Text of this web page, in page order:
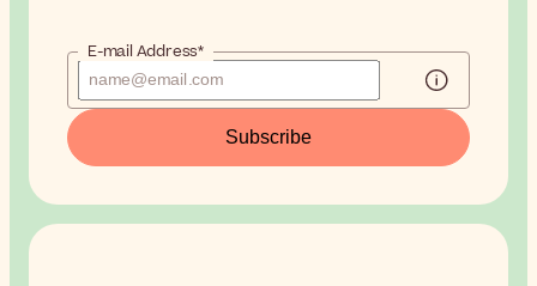
E-mail Address*
Subscribe